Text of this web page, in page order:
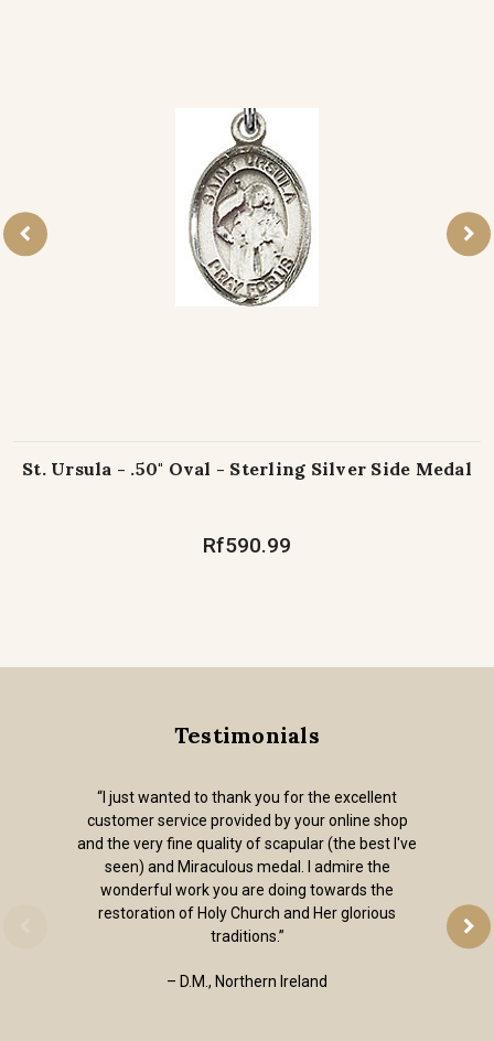
St. Ursula - .50" Oval - Sterling Silver Side Medal
Rf590.99
Testimonials
“I just wanted to thank you for the excellent
customer service provided by your online shop
and the very fine quality of scapular (the best I've
seen) and Miraculous medal. I admire the
wonderful work you are doing towards the
restoration of Holy Church and Her glorious
traditions.”
– D.M., Northern Ireland